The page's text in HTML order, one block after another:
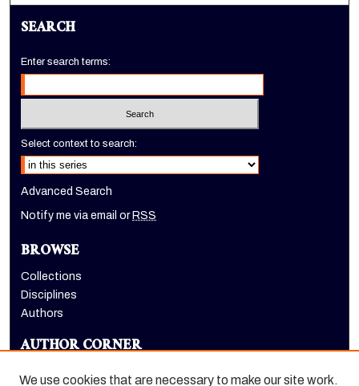
SEARCH
Enter search terms:
Select context to search:
Advanced Search
Notify me via email or RSS
BROWSE
Collections
Disciplines
Authors
AUTHOR CORNER
We use cookies that are necessary to make our site work.